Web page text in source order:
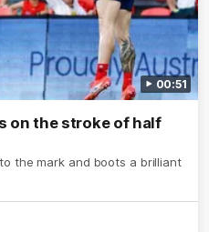
00:51
on the stroke of half
the mark and boots a brilliant